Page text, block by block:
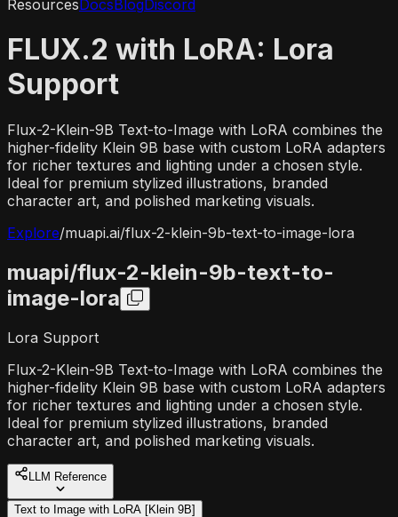
ResourcesDocsBlogDiscord
FLUX.2 with LoRA: Lora
Support
Flux-2-Klein-9B Text-to-Image with LoRA combines the
higher-fidelity Klein 9B base with custom LoRA adapters
for richer textures and lighting under a chosen style.
Ideal for premium stylized illustrations, branded
character art, and polished marketing visuals.
Explore/muapi.ai/flux-2-klein-9b-text-to-image-lora
muapi/flux-2-klein-9b-text-to-
image-lora
Lora Support
Flux-2-Klein-9B Text-to-Image with LoRA combines the
higher-fidelity Klein 9B base with custom LoRA adapters
for richer textures and lighting under a chosen style.
Ideal for premium stylized illustrations, branded
character art, and polished marketing visuals.
LLM Reference
Text to Image with LoRA [Klein 9B]